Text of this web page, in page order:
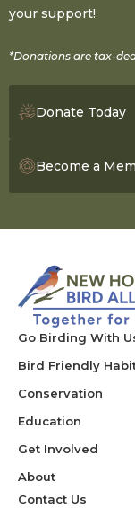
your support!
*Donations are tax-
Donate Today
Become a
Go Birding With
Bird Friendly
Conservation
Education
Get Involved
About
Contact Us